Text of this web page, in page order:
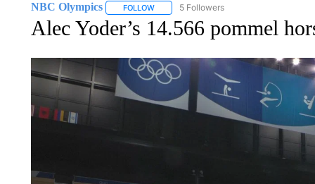
NBC Olympics FOLLOWFOLLOW "NBC OLYMPICS" TO RECEIVE
5 Followers
Alec Yoder’s 14.566 pommel